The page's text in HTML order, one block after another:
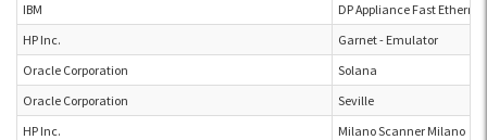
IBM
DP Appliance Fast
HP Inc.
Garnet - Emulator
Oracle Corporation
Solana
Oracle Corporation
Seville
HP Inc.
Milano Scanner Milano